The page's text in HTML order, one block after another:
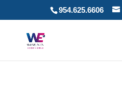
954.625.6606